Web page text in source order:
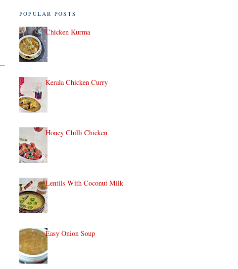
POPULAR POSTS
Chicken Kurma
Kerala Chicken Curry
Honey Chilli Chicken
Lentils With Coconut Milk
Easy Onion Soup